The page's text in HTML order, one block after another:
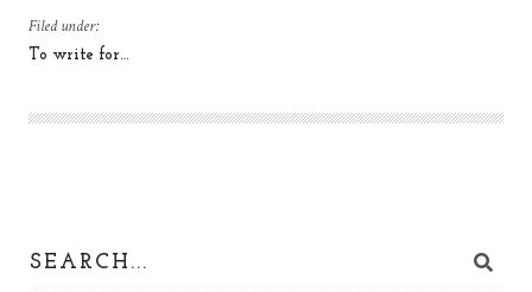
Filed under:
To write for…